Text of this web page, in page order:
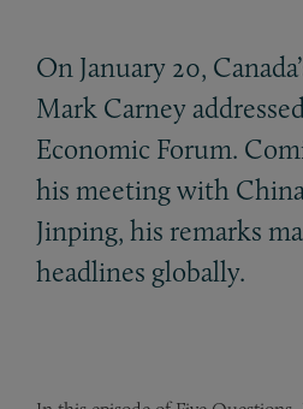
On January 20,
Mark Carney
Economic Forum.
his meeting with
Jinping, his remarks
headlines globally.